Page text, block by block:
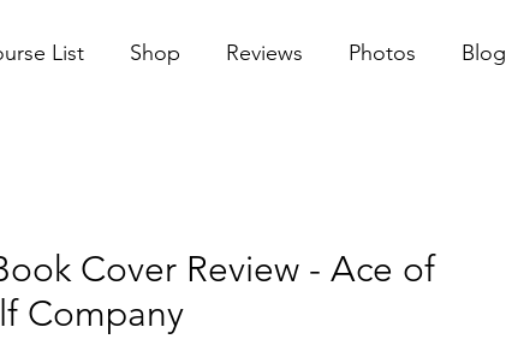
List Shop Reviews Photos Blog
Cover Review - Ace of
Company